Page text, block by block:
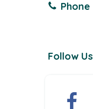
Phone
Follow